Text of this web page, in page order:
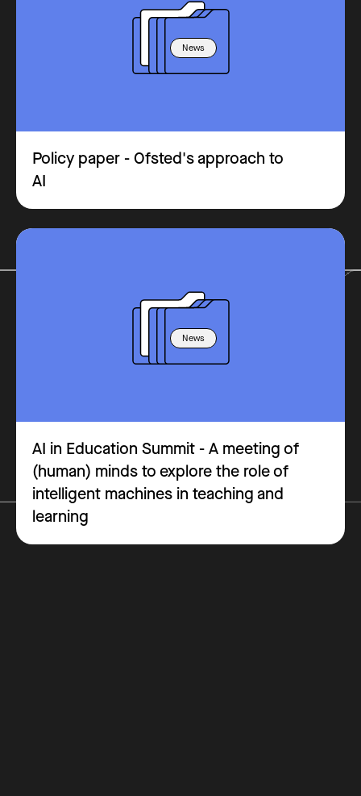
News
Policy paper - Ofsted's approach to
AI
News
AI in Education Summit - A meeting of
(human) minds to explore the role of
intelligent machines in teaching and
learning